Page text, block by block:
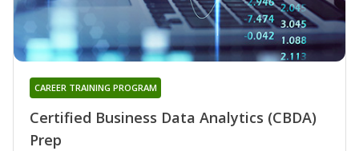
Certified Business Data Analytics (CBDA)
Prep
CAREER TRAINING PROGRAM